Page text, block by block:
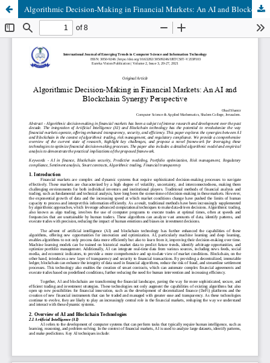
Algorithmic Decision-Making in Financial Markets: An AI and Blockchain Synergy Perspective